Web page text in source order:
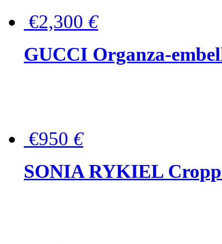
€2,300 €
GUCCI Organza-
€950 €
SONIA RYKIEL